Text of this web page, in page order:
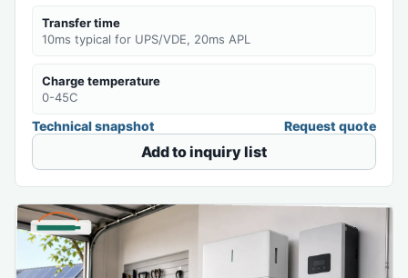
Transfer time
10ms typical for UPS/VDE, 20ms APL
Charge temperature
0-45C
Technical snapshot Request quote
Add to inquiry list